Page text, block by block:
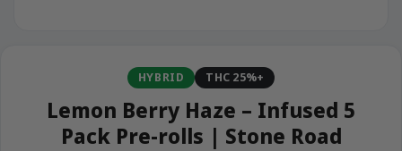
HYBRID THC 25%+
Lemon Berry Haze – Infused 5
Pack Pre-rolls | Stone Road